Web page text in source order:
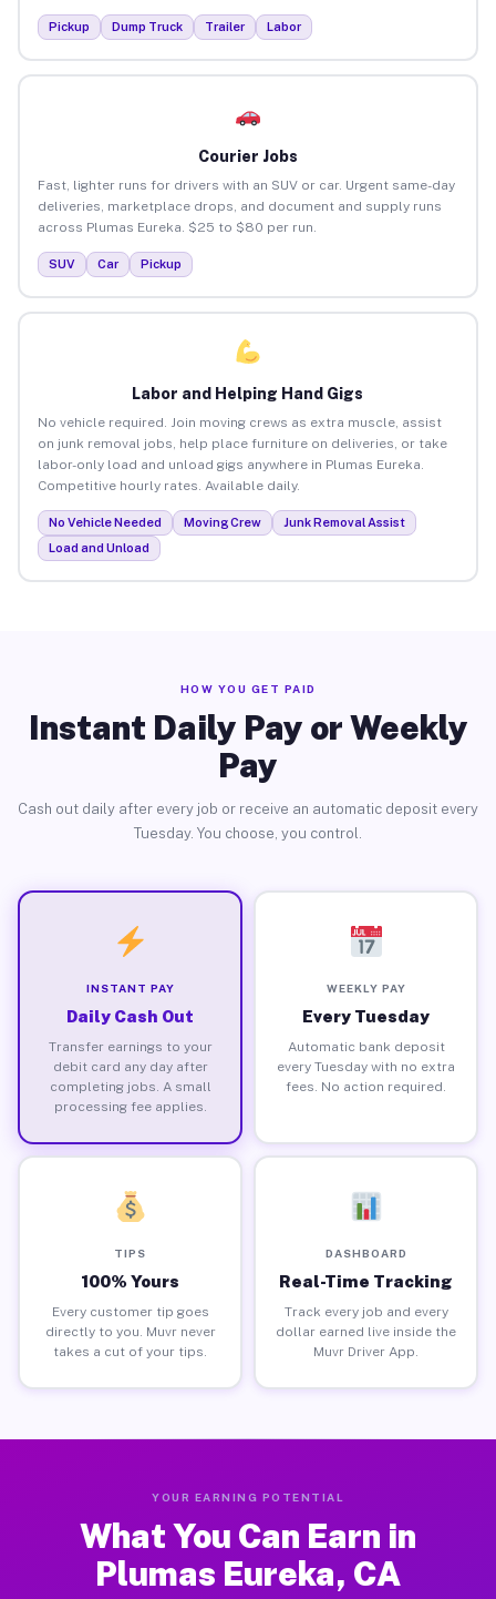
Pickup Dump Truck Trailer Labor
Courier Jobs
Fast, lighter runs for drivers with an SUV or car. Urgent same-day
deliveries, marketplace drops, and document and supply runs
across Plumas Eureka. $25 to $80 per run.
SUV Car Pickup
Labor and Helping Hand Gigs
No vehicle required. Join moving crews as extra muscle, assist
on junk removal jobs, help place furniture on deliveries, or take
labor-only load and unload gigs anywhere in Plumas Eureka.
Competitive hourly rates. Available daily.
No Vehicle Needed Moving Crew
Junk Removal Assist
Load and Unload
HOW YOU GET PAID
Instant Daily Pay or Weekly
Pay
Cash out daily after every job or receive an automatic deposit every
Tuesday. You choose, you control.
INSTANT PAY
Daily Cash Out
Transfer earnings to your
debit card any day after
completing jobs. A small
processing fee applies.
WEEKLY PAY
Every Tuesday
Automatic bank deposit
every Tuesday with no extra
fees. No action required.
TIPS
100% Yours
Every customer tip goes
directly to you. Muvr never
takes a cut of your tips.
DASHBOARD
Real-Time Tracking
Track every job and every
dollar earned live inside the
Muvr Driver App.
YOUR EARNING POTENTIAL
What You Can Earn in
Plumas Eureka, CA